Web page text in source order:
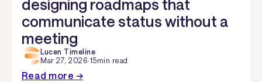
designing roadmaps that
communicate status without a
meeting
Lucen Timeline
Mar 27, 2026·15min read
Read more →